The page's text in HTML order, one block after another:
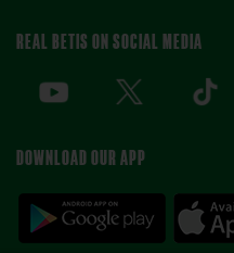
REAL BETIS ON SOCIAL MEDIA
DOWNLOAD OUR APP